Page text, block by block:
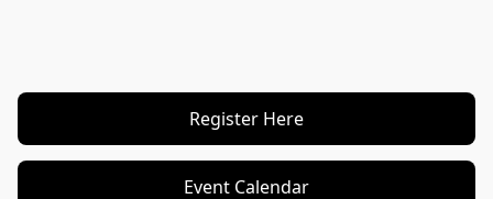
Register Here
Event Calendar